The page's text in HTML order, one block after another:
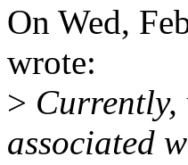
On Wed,
wrote:
> Currently,
associated